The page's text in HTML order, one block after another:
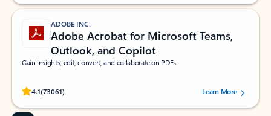
ADOBE INC.
Adobe Acrobat for Microsoft Teams,
Outlook, and Copilot
Gain insights, edit, convert, and collaborate on PDFs
4.1(73061)
Rated (#=ratingAverage#) stars out of 5 stars, by 73061 users.Learn More